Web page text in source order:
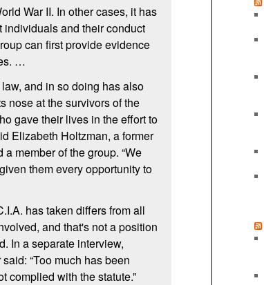
WarII. In other cases, it has
individuals and their conduct
can first provide evidence
…
and in so doing has also
nose at the survivors of the
gave their lives in the effort to
Elizabeth Holtzman, a former
member of the group. “We
them every opportunity to
has taken differs from all
and that's not a position
In a separate interview,
“Too much has been
complied with the statute.”